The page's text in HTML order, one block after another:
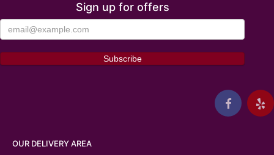
Sign up for offers
OUR DELIVERY AREA